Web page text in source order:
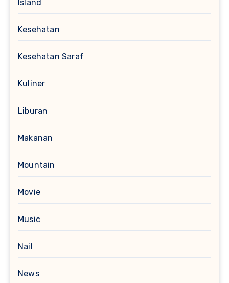
Island
Kesehatan
Kesehatan Saraf
Kuliner
Liburan
Makanan
Mountain
Movie
Music
Nail
News